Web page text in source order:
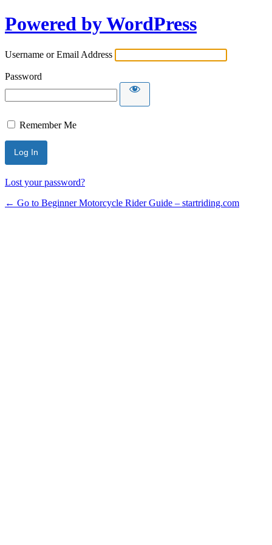
Powered by WordPress
Username or Email Address
Password
Remember Me
Lost your password?
← Go to Beginner Motorcycle Rider Guide – startriding.com